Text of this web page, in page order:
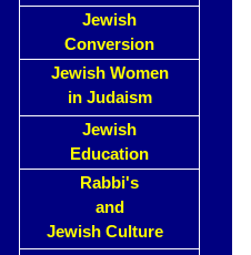
Jewish
Conversion
Jewish Women
in Judaism
Jewish
Education
Rabbi's
and
Jewish Culture